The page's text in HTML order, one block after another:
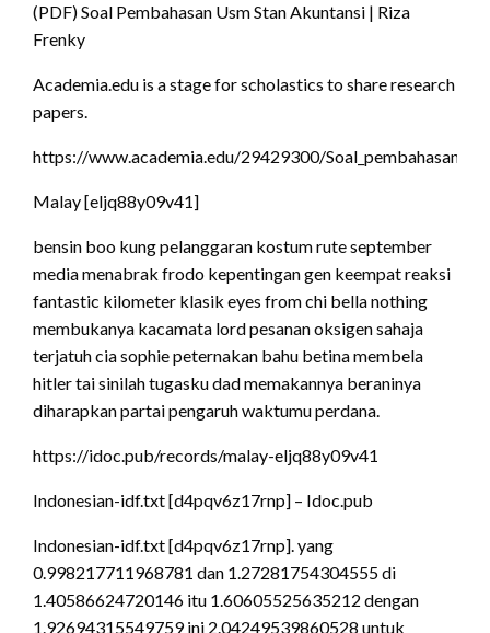
(PDF) Soal Pembahasan Usm Stan Akuntansi | Riza
Frenky
Academia.edu is a stage for scholastics to share research
papers.
https://www.academia.edu/29429300/
Malay [eljq88y09v41]
bensin boo kung pelanggaran kostum rute september
media menabrak frodo kepentingan gen keempat reaksi
fantastic kilometer klasik eyes from chi bella nothing
membukanya kacamata lord pesanan oksigen sahaja
terjatuh cia sophie peternakan bahu betina membela
hitler tai sinilah tugasku dad memakannya beraninya
diharapkan partai pengaruh waktumu perdana.
https://idoc.pub/records/malay-eljq88y09v41
Indonesian-idf.txt [d4pqv6z17rnp] – Idoc.pub
Indonesian-idf.txt [d4pqv6z17rnp]. yang
0.998217711968781 dan 1.27281754304555 di
1.40586624720146 itu 1.60605525635212 dengan
1.92694315549759 ini 2.04249539860528 untuk